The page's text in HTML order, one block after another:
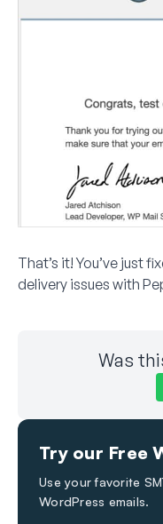
That’s it! You’ve just
delivery issues with
Was
Still stuck?
Last Updated on Nov
Try our Free
Use your favorite
WordPress emails.